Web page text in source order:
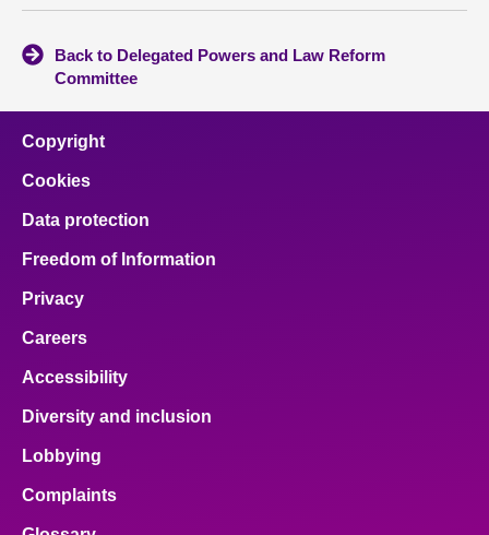
Back to Delegated Powers and Law Reform
Committee
Copyright
Cookies
Data protection
Freedom of Information
Privacy
Careers
Accessibility
Diversity and inclusion
Lobbying
Complaints